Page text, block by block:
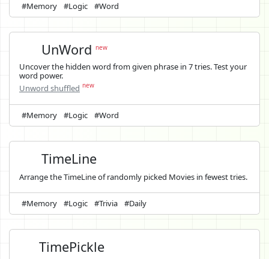
#Memory #Logic #Word
UnWordnew
Uncover the hidden word from given phrase in 7 tries. Test your
word power.
Unword shuffled new
#Memory #Logic #Word
TimeLine
Arrange the TimeLine of randomly picked Movies in fewest tries.
#Memory #Logic #Trivia #Daily
TimePickle